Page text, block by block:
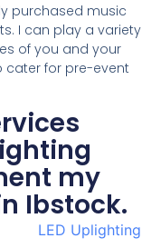
purchased music
I can play a variety
of you and your
cater for pre-event
my
Ibstock.